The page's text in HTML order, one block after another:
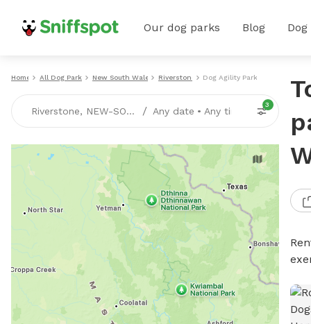
Our dog parks Blog
Home All Dog Parks New South Wales Riverstone Dog Agility Parks
Riverstone, NEW-SOUTH-WALES / Any date • Any time
3